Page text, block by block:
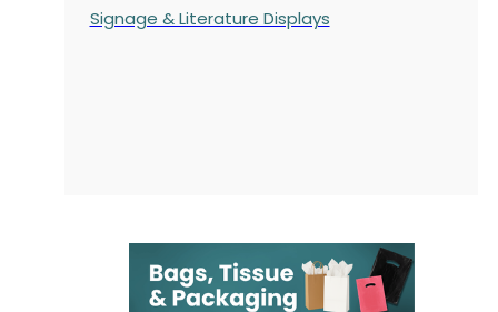
Signage & Literature Displays